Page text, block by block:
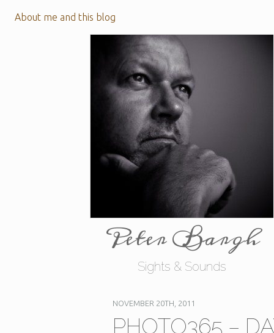
About me and this blog
Peter Bargh
Sights & Sounds
NOVEMBER 20TH, 2011
PHOTO365 –